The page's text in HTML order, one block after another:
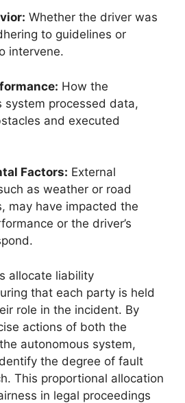
Whether the driver was
to guidelines or
intervene.
How the
system processed data,
and executed
Factors: External
as weather or road
may have impacted the
or the driver’s
allocate liability
that each party is held
role in the incident. By
actions of both the
autonomous system,
the degree of fault
This proportional allocation
in legal proceedings